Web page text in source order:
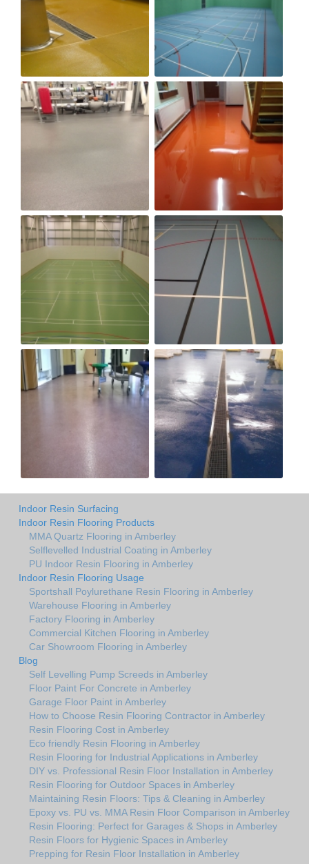
Indoor Resin Surfacing
Indoor Resin Flooring Products
MMA Quartz Flooring in Amberley
Selflevelled Industrial Coating in Amberley
PU Indoor Resin Flooring in Amberley
Indoor Resin Flooring Usage
Sportshall Poylurethane Resin Flooring in Amberley
Warehouse Flooring in Amberley
Factory Flooring in Amberley
Commercial Kitchen Flooring in Amberley
Car Showroom Flooring in Amberley
Blog
Self Levelling Pump Screeds in Amberley
Floor Paint For Concrete in Amberley
Garage Floor Paint in Amberley
How to Choose Resin Flooring Contractor in Amberley
Resin Flooring Cost in Amberley
Eco friendly Resin Flooring in Amberley
Resin Flooring for Industrial Applications in Amberley
DIY vs. Professional Resin Floor Installation in Amberley
Resin Flooring for Outdoor Spaces in Amberley
Maintaining Resin Floors: Tips & Cleaning in Amberley
Epoxy vs. PU vs. MMA Resin Floor Comparison in Amberley
Resin Flooring: Perfect for Garages & Shops in Amberley
Resin Floors for Hygienic Spaces in Amberley
Prepping for Resin Floor Installation in Amberley